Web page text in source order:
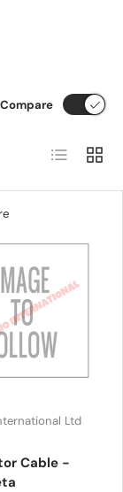
Compare
List Grid
Ltd
Cable -